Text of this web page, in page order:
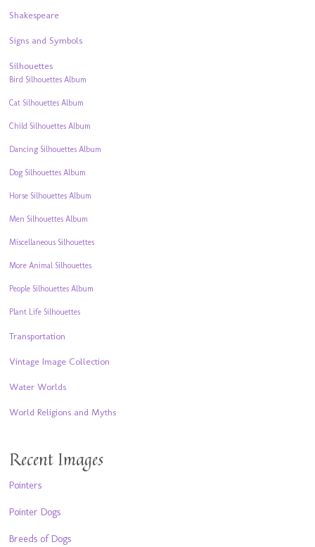
Shakespeare
Signs and Symbols
Silhouettes
Bird Silhouettes Album
Cat Silhouettes Album
Child Silhouettes Album
Dancing Silhouettes Album
Dog Silhouettes Album
Horse Silhouettes Album
Men Silhouettes Album
Miscellaneous Silhouettes
More Animal Silhouettes
People Silhouettes Album
Plant Life Silhouettes
Transportation
Vintage Image Collection
Water Worlds
World Religions and Myths
Recent Images
Pointers
Pointer Dogs
Breeds of Dogs